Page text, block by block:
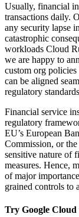
Usually, financial
transactions daily.
any security lapse
catastrophic
workloads Cloud
we are happy to
custom org
can be aligned
regulatory
Financial service
regulatory
EU’s European
Commission, or
sensitive nature of
measures. Hence,
of major
grained controls to
Try Google Cloud